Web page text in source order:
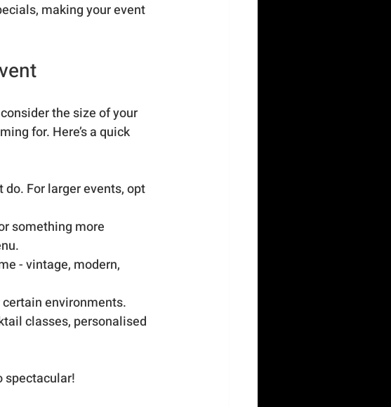
making your event
the size of your
for. Here’s a quick
For larger events, opt
something more
- vintage, modern,
environments.
classes, personalised
spectacular!